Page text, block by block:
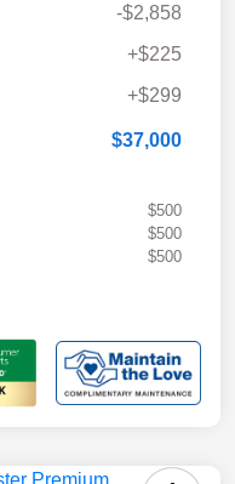
-$2,858
+$225
+$299
$37,000
$500
$500
$500